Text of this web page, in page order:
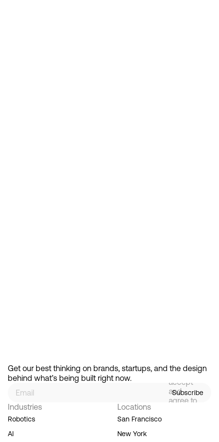
Get our best thinking on brands, startups, and the design
behind what’s being built right now.
Subscribe
signing
up, you
accept
and
agree to
Industries
Robotics
AI
Locations
San Francisco
New York